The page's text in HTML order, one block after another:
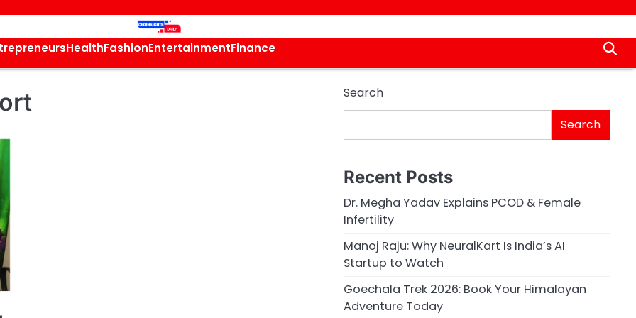
HealthFashionEntertainmentFinance
Search
Search
Recent Posts
Dr. Megha Yadav Explains PCOD & Female
Infertility
Manoj Raju: Why NeuralKart Is India’s AI
Startup to Watch
Goechala Trek 2026: Book Your Himalayan
Adventure Today